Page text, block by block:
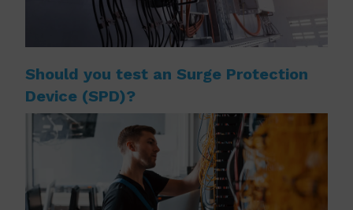
Should you test an Surge Protection
Device (SPD)?